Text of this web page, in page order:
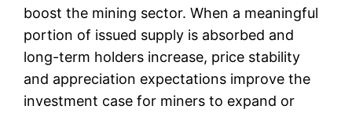
boost the mining sector. When a meaningful
portion of issued supply is absorbed and
long-term holders increase, price stability
and appreciation expectations improve the
investment case for miners to expand or